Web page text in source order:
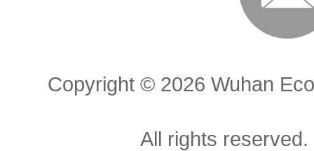
Copyright © 2026 Wuhan
All rights